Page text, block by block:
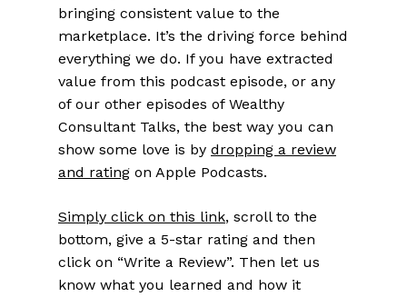
bringing consistent value to the
marketplace. It’s the driving force behind
everything we do. If you have extracted
value from this podcast episode, or any
of our other episodes of Wealthy
Consultant Talks, the best way you can
show some love is by dropping a review
and rating on Apple Podcasts.
Simply click on this link, scroll to the
bottom, give a 5-star rating and then
click on “Write a Review”. Then let us
know what you learned and how it